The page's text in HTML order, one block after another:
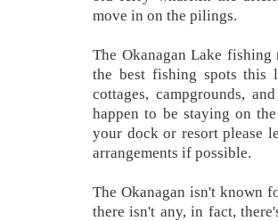
move in on the pilings.
The Okanagan Lake
the best fishing spots this
cottages, campgrounds,
happen to be staying on
your dock or resort please
arrangements if possible.
The Okanagan isn't known
there isn't any, in fact,